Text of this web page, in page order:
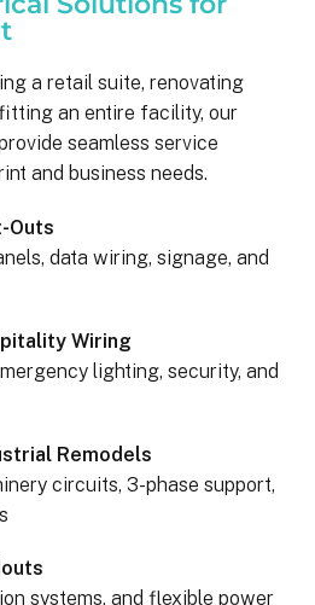
a retail suite, renovating
an entire facility, our
seamless service
and business needs.
Outs
data wiring, signage, and
Wiring
lighting, security, and
Remodels
circuits, 3-phase support,
systems, and flexible power
9 months ago
completed yesterday.  I’m very
pleasantly surprised at how
hassle.  ARC took care of
including inspections, permits, and
everyone I’ve worked with from